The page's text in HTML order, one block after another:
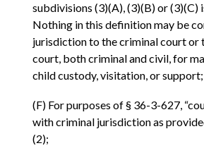
subdivisions (3)(A), (3)(B) or (3)(C)
Nothing in this definition may be
jurisdiction to the criminal court or
court, both criminal and civil, for
child custody, visitation, or support;
(F) For purposes of § 36-3-627,
with criminal jurisdiction as
(2);